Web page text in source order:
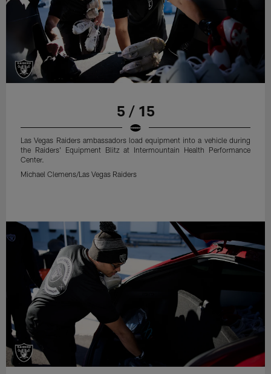
5 / 15
Las Vegas Raiders ambassadors load equipment into a vehicle during
the Raiders' Equipment Blitz at Intermountain Health Performance
Center.
Michael Clemens/Las Vegas Raiders